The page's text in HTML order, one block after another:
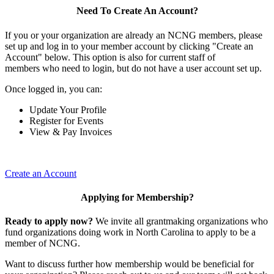
Need To Create An Account?
If you or your organization are already an NCNG members, please
set up and log in to your member account by clicking "Create an
Account" below. This option is also for current staff of
members who need to login, but do not have a user account set up.
Once logged in, you can:
Update Your Profile
Register for Events
View & Pay Invoices
Create an Account
Applying for Membership?
Ready to apply now? We invite all grantmaking organizations who
fund organizations doing work in North Carolina to apply to be a
member of NCNG.
Want to discuss further how membership would be beneficial for